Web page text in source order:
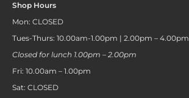
Shop Hours
Mon: CLOSED
Tues-Thurs: 10.00am-1.00pm | 2.00pm – 4.00pm
Closed for lunch 1.00pm – 2.00pm
Fri: 10.00am – 1.00pm
Sat: CLOSED